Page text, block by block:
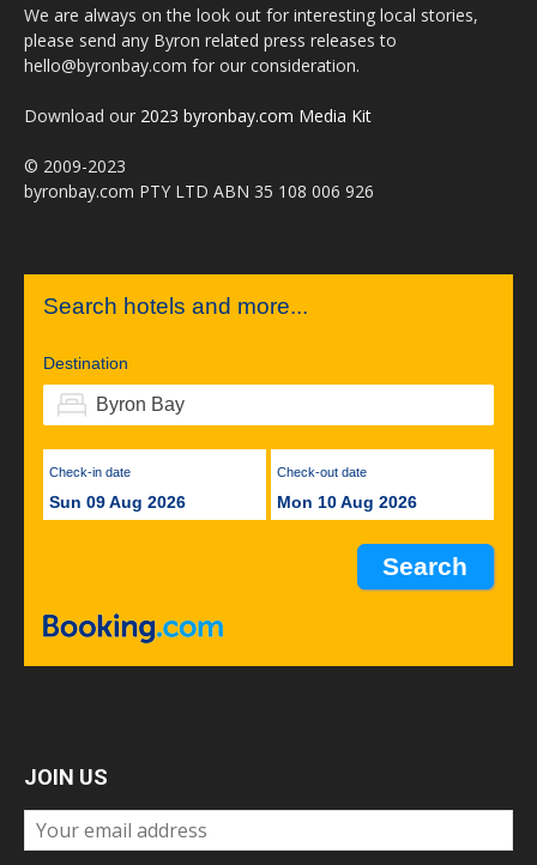
We are always on the look out for interesting local stories,
please send any Byron related press releases to
hello@byronbay.com for our consideration.
Download our 2023 byronbay.com Media Kit
© 2009-2023
byronbay.com PTY LTD ABN 35 108 006 926
Search hotels and more...
Destination
Check-in date
Sun 09 Aug 2026
Check-out date
Mon 10 Aug 2026
JOIN US